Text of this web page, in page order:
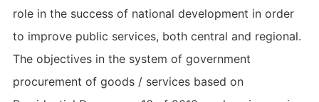
role in the success of national development in order
to improve public services, both central and regional.
The objectives in the system of government
procurement of goods / services based on